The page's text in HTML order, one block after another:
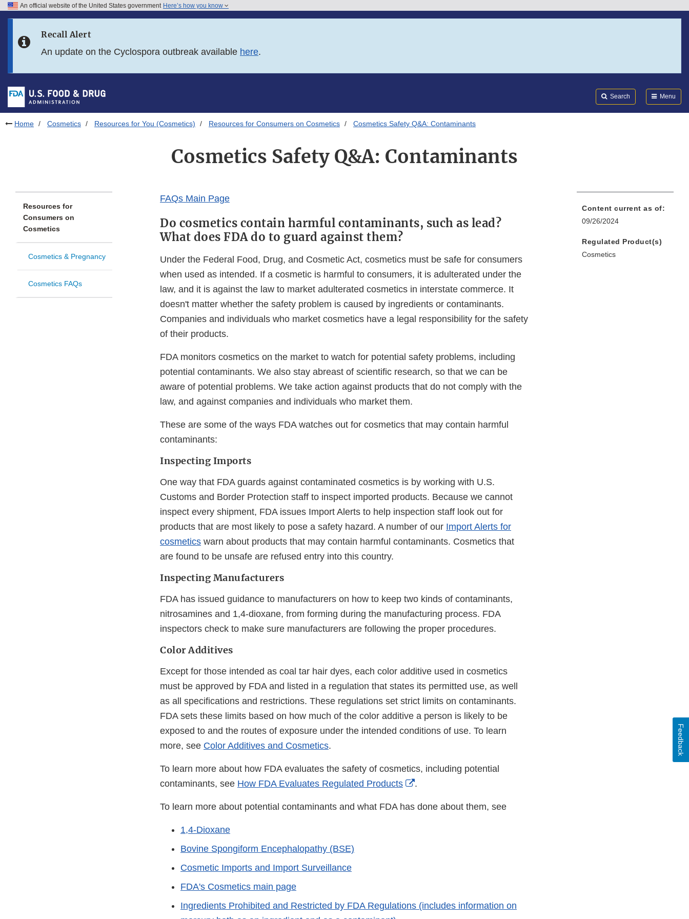
Skip to FDA Search
Skip to footer links
An official website of the United States government Here’s how you know
Recall Alert
An update on the Cyclospora outbreak available here.
Search Menu
Home Cosmetics Resources for You (Cosmetics) Resources for Consumers on Cosmetics Cosmetics Safety Q&A: Contaminants
Cosmetics Safety Q&A: Contaminants
Resources for
Consumers on
Cosmetics
Cosmetics & Pregnancy
Cosmetics FAQs
FAQs Main Page
Do cosmetics contain harmful contaminants, such as lead?
What does FDA do to guard against them?
Under the Federal Food, Drug, and Cosmetic Act, cosmetics must be safe for consumers
when used as intended. If a cosmetic is harmful to consumers, it is adulterated under the
law, and it is against the law to market adulterated cosmetics in interstate commerce. It
doesn't matter whether the safety problem is caused by ingredients or contaminants.
Companies and individuals who market cosmetics have a legal responsibility for the safety
of their products.
FDA monitors cosmetics on the market to watch for potential safety problems, including
potential contaminants. We also stay abreast of scientific research, so that we can be
aware of potential problems. We take action against products that do not comply with the
law, and against companies and individuals who market them.
These are some of the ways FDA watches out for cosmetics that may contain harmful
contaminants:
Inspecting Imports
One way that FDA guards against contaminated cosmetics is by working with U.S.
Customs and Border Protection staff to inspect imported products. Because we cannot
inspect every shipment, FDA issues Import Alerts to help inspection staff look out for
products that are most likely to pose a safety hazard. A number of our Import Alerts for
cosmetics warn about products that may contain harmful contaminants. Cosmetics that
are found to be unsafe are refused entry into this country.
Inspecting Manufacturers
FDA has issued guidance to manufacturers on how to keep two kinds of contaminants,
nitrosamines and 1,4-dioxane, from forming during the manufacturing process. FDA
inspectors check to make sure manufacturers are following the proper procedures.
Color Additives
Except for those intended as coal tar hair dyes, each color additive used in cosmetics
must be approved by FDA and listed in a regulation that states its permitted use, as well
as all specifications and restrictions. These regulations set strict limits on contaminants.
FDA sets these limits based on how much of the color additive a person is likely to be
exposed to and the routes of exposure under the intended conditions of use. To learn
more, see Color Additives and Cosmetics.
To learn more about how FDA evaluates the safety of cosmetics, including potential
contaminants, see How FDA Evaluates Regulated Products
External
Disclaimer
.
To learn more about potential contaminants and what FDA has done about them, see
1,4-Dioxane
Bovine Spongiform Encephalopathy (BSE)
Cosmetic Imports and Import Surveillance
FDA's Cosmetics main page
Ingredients Prohibited and Restricted by FDA Regulations (includes information on
Content current as of:
09/26/2024
Regulated Product(s)
Cosmetics
Feedback